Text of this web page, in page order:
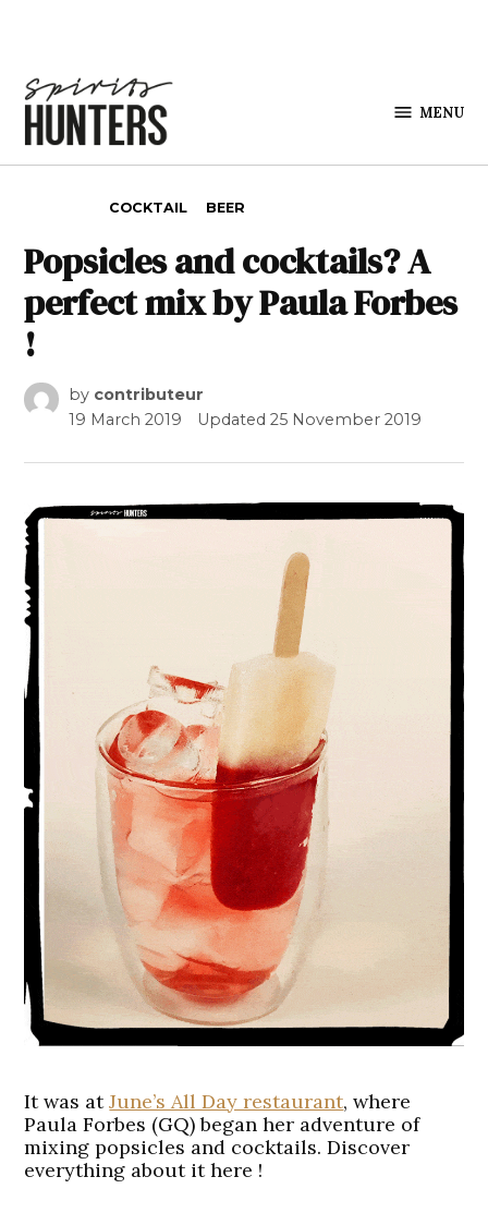
MENU
COCKTAIL BEER
Popsicles and cocktails? A
perfect mix by Paula Forbes
!
by contributeur
19 March 2019
Updated25 November 2019
It was atJune’s All Day restaurant, where
Paula Forbes (GQ)began her adventure of
mixing popsicles and cocktails. Discover
everything about it here !